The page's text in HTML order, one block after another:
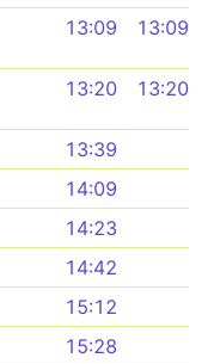
13:09 13:09
13:20 13:20
13:39
14:09
14:23
14:42
15:12
15:28